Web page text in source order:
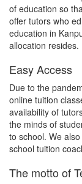
of education so
offer tutors who
education in
allocation resides.
Easy Access
Due to the
online tuition
availability of
the minds of
to school. We
school tuition
The motto of